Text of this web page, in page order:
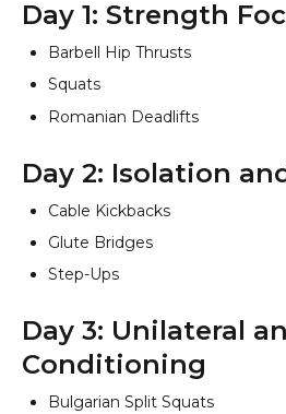
Day 1: Strength
Barbell Hip Thrusts
Squats
Romanian Deadlifts
Day 2: Isolation
Cable Kickbacks
Glute Bridges
Step-Ups
Day 3: Unilateral
Conditioning
Bulgarian Split Squats